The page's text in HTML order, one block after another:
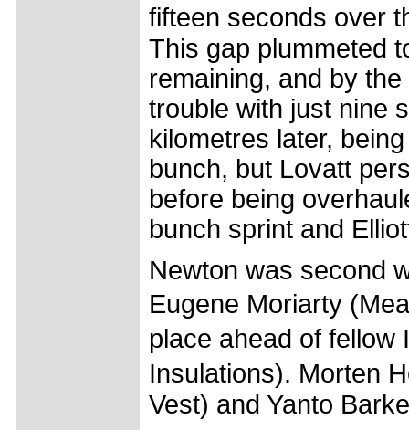
fifteen seconds over
This gap plummeted
remaining, and by
trouble with just nine
kilometres later,
bunch, but Lovatt
before being
bunch sprint and
Newton was second
Eugene Moriarty
place ahead of
Insulations). Morten
Vest) and Yanto